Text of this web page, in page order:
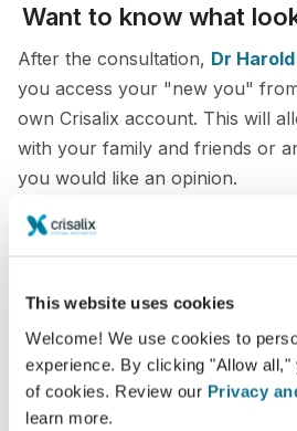
This website uses cookies
Welcome! We use cookies to
experience. By clicking "Allow all,"
of cookies. Review our Privacy
learn more.
Want to know what
After the consultation, Dr
you access your "new you"
own Crisalix account. This will
with your family and friends or
you would like an opinion.
Easy and